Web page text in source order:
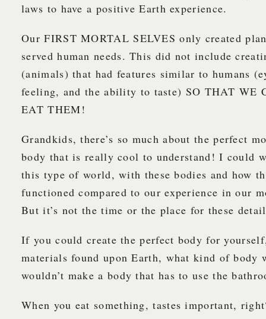
laws to have a positive Earth experience.
Our FIRST MORTAL SELVES only created
served human needs. This did not include
(animals) that had features similar to humans
feeling, and the ability to taste) SO THAT WE
EAT THEM!
Grandkids, there’s so much about the perfect
body that is really cool to understand! I could
this type of world, with these bodies and how
functioned compared to our experience in our
But it’s not the time or the place for these
If you could create the perfect body for
materials found upon Earth, what kind of body
wouldn’t make a body that has to use the
When you eat something, tastes important,